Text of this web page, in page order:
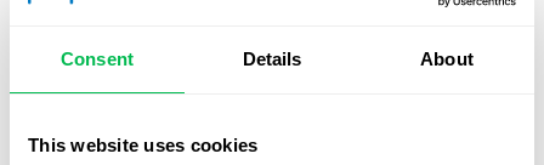
Consent Details About
This website uses cookies
recognition or financial incentives for the effort put in.
Breakdown of Community:A lack of support from
inequity in how assignments and promotions are